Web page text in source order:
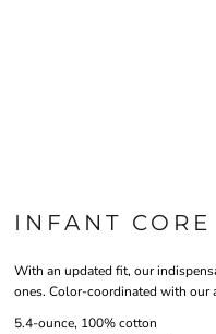
INFANT
With an updated fit, our
ones. Color-coordinated with our
5.4-ounce, 100% cotton